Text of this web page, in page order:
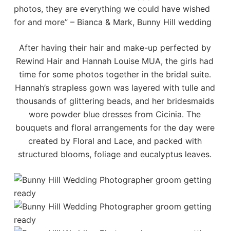
photos, they are everything we could have wished
for and more” – Bianca & Mark, Bunny Hill wedding
After having their hair and make-up perfected by
Rewind Hair and Hannah Louise MUA, the girls had
time for some photos together in the bridal suite.
Hannah’s strapless gown was layered with tulle and
thousands of glittering beads, and her bridesmaids
wore powder blue dresses from Cicinia. The
bouquets and floral arrangements for the day were
created by Floral and Lace, and packed with
structured blooms, foliage and eucalyptus leaves.